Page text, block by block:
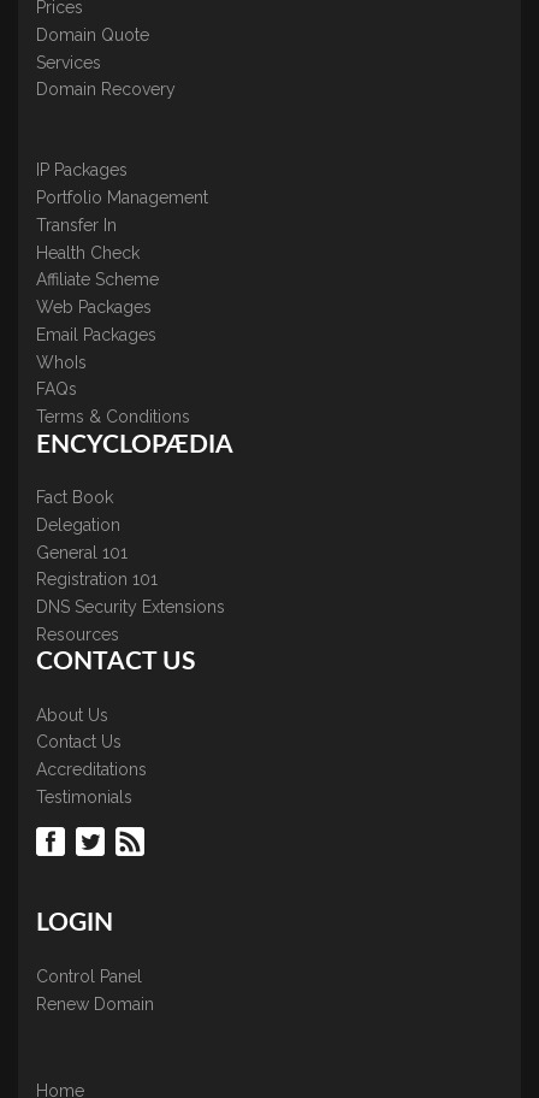
Prices
Domain Quote
Services
Domain Recovery
IP Packages
Portfolio Management
Transfer In
Health Check
Affiliate Scheme
Web Packages
Email Packages
WhoIs
FAQs
Terms & Conditions
ENCYCLOPÆDIA
Fact Book
Delegation
General 101
Registration 101
DNS Security Extensions
Resources
CONTACT US
About Us
Contact Us
Accreditations
Testimonials
LOGIN
Control Panel
Renew Domain
Home